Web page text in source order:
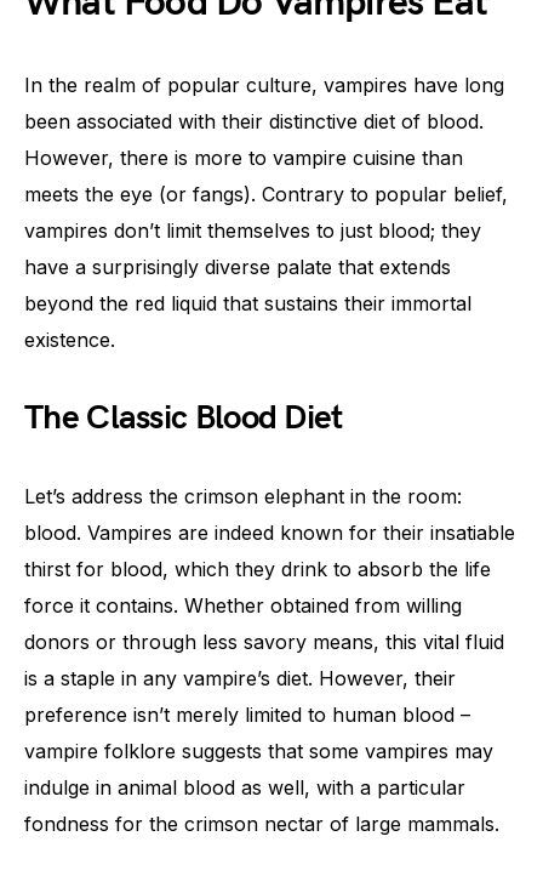
In the realm of popular culture, vampires have long
been associated with their distinctive diet of blood.
However, there is more to vampire cuisine than
meets the eye (or fangs). Contrary to popular belief,
vampires don’t limit themselves to just blood; they
have a surprisingly diverse palate that extends
beyond the red liquid that sustains their immortal
existence.
The Classic Blood Diet
Let’s address the crimson elephant in the room:
blood. Vampires are indeed known for their insatiable
thirst for blood, which they drink to absorb the life
force it contains. Whether obtained from willing
donors or through less savory means, this vital fluid
is a staple in any vampire’s diet. However, their
preference isn’t merely limited to human blood –
vampire folklore suggests that some vampires may
indulge in animal blood as well, with a particular
fondness for the crimson nectar of large mammals.